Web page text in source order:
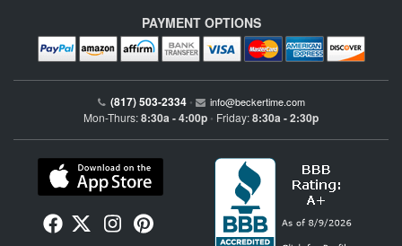
PAYMENT OPTIONS
(817) 503-2334 • info@beckertime.com
Mon-Thurs:8:30a - 4:00p • Friday:8:30a - 2:30p